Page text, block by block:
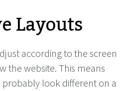
Layouts
according to the screen
the website. This means
look different on a